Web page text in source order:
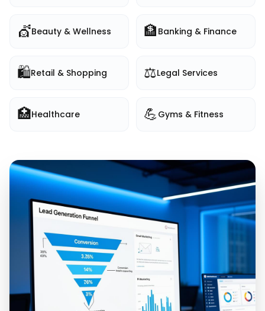
💇Beauty & Wellness 🏦 Banking & Finance
🛍️Retail & Shopping ⚖️Legal Services
🏥Healthcare 💪 Gyms & Fitness